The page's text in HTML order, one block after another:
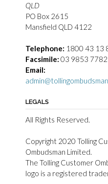
QLD
PO Box 2615
Mansfield QLD 4122
Telephone: 1800 43 13
Facsimile: 03 9853 7782
Email:
LEGALS
All Rights Reserved.
Copyright 2020 Tolling
Ombudsman Limited.
The Tolling Customer
logo is a registered